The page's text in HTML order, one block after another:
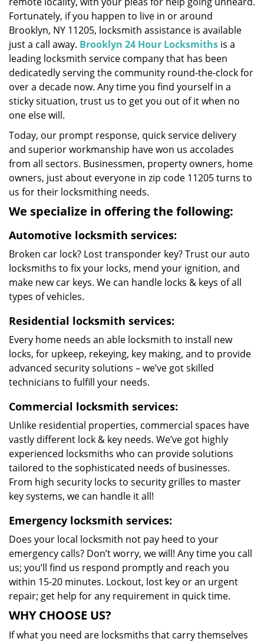
Fortunately, if you happen to live in or around
Brooklyn, NY 11205, locksmith assistance is available
just a call away. Brooklyn 24 Hour Locksmiths is a
leading locksmith service company that has been
dedicatedly serving the community round-the-clock for
over a decade now. Any time you find yourself in a
sticky situation, trust us to get you out of it when no
one else will.
Today, our prompt response, quick service delivery
and superior workmanship have won us accolades
from all sectors. Businessmen, property owners, home
owners, just about everyone in zip code 11205 turns to
us for their locksmithing needs.
We specialize in offering the following:
Automotive locksmith services:
Broken car lock? Lost transponder key? Trust our auto
locksmiths to fix your locks, mend your ignition, and
make new car keys. We can handle locks & keys of all
types of vehicles.
Residential locksmith services:
Every home needs an able locksmith to install new
locks, for upkeep, rekeying, key making, and to provide
advanced security solutions – we’ve got skilled
technicians to fulfill your needs.
Commercial locksmith services:
Unlike residential properties, commercial spaces have
vastly different lock & key needs. We’ve got highly
experienced locksmiths who can provide solutions
tailored to the sophisticated needs of businesses.
From high security locks to security grilles to master
key systems, we can handle it all!
Emergency locksmith services:
Does your local locksmith not pay heed to your
emergency calls? Don’t worry, we will! Any time you call
us; you’ll find us respond promptly and reach you
within 15-20 minutes. Lockout, lost key or an urgent
repair; get help for any requirement in quick time.
WHY CHOOSE US?
If what you need are locksmiths that carry themselves